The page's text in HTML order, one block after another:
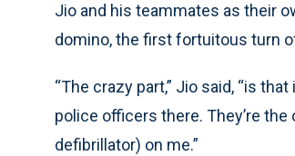
Jio and his teammates as their
domino, the first fortuitous turn
“The crazy part,” Jio said, “is
police officers there. They’re the
defibrillator) on me.”